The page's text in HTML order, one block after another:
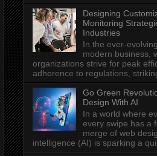
Designing
Monitoring
Industries
In the ever-
modern business,
organizations strive for peak
adherence to regulations,
Go Green
Design With AI
In a world where
every swipe has a
merge of web
intelligence (AI) is sparking a